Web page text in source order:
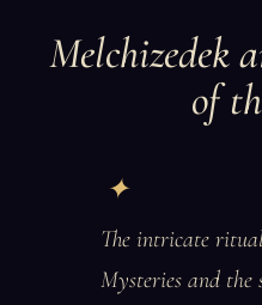
Melchizedek
of
The intricate
Mysteries and the